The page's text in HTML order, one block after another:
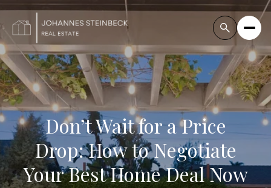
Don’t Wait for a Price
Drop: How to Negotiate
Your Best Home Deal Now